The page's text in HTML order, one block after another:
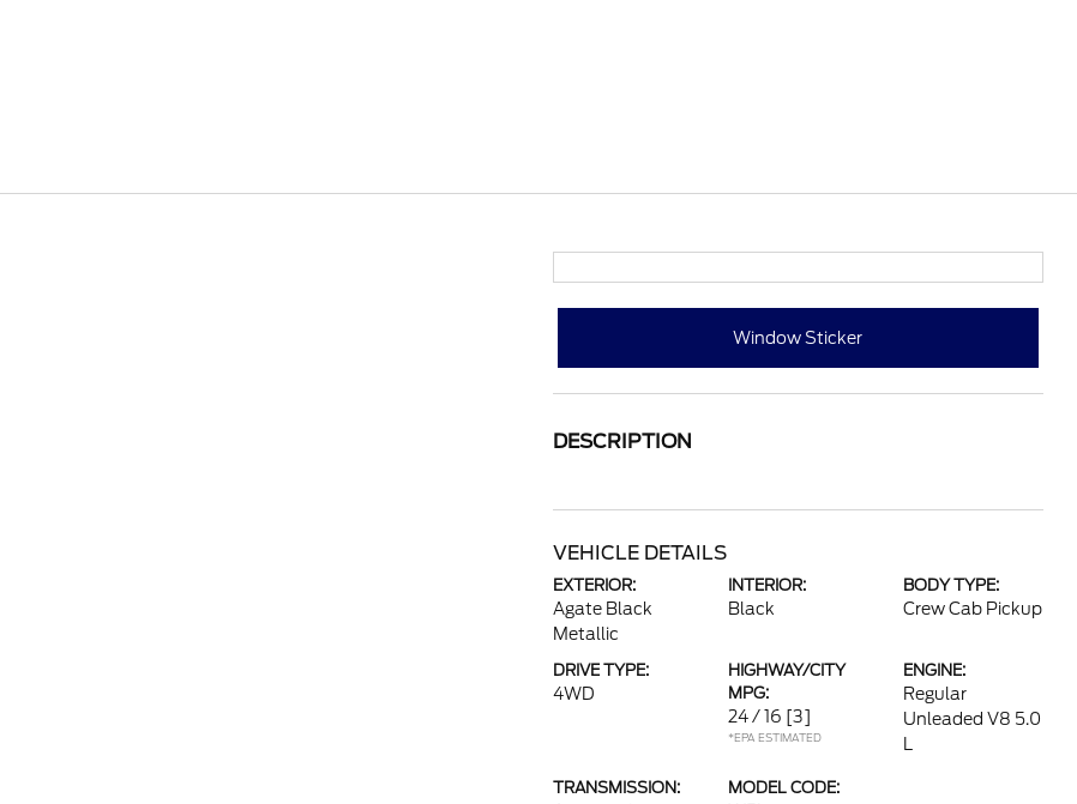
Window Sticker
DESCRIPTION
VEHICLE DETAILS
EXTERIOR:
Agate Black
Metallic
INTERIOR:
Black
BODY TYPE:
Crew Cab Pickup
DRIVE TYPE:
4WD
HIGHWAY/CITY
MPG:
24 / 16 [3]
*EPA ESTIMATED
ENGINE:
Regular
Unleaded V8 5.0
TRANSMISSION: MODEL CODE: